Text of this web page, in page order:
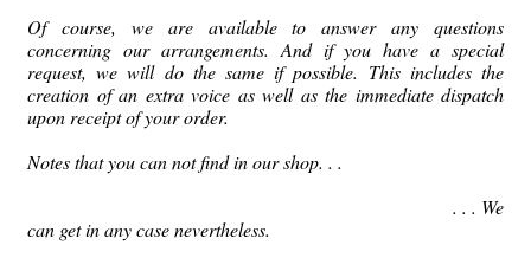
Of course, we are available to answer any questions
concerning our arrangements. And if you have a special
request, we will do the same if possible. This includes the
creation of an extra voice as well as the immediate dispatch
upon receipt of your order.
Notes that you can not find in our shop. . .
. . . We
can get in any case nevertheless.